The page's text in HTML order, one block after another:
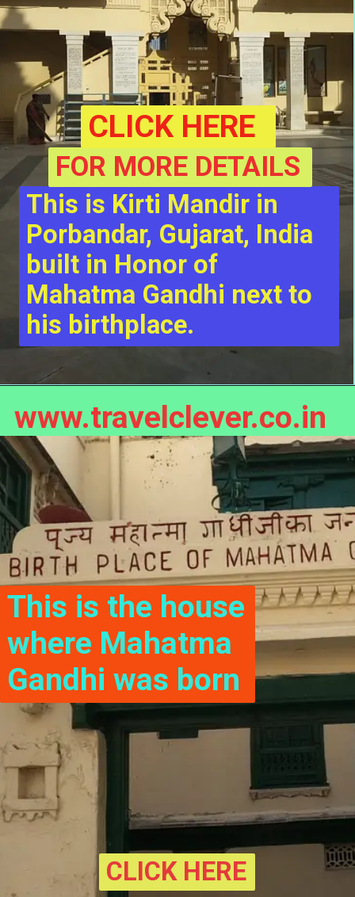
This is Kirti Mandir in
Porbandar, Gujarat, India
built in Honor of
Mahatma Gandhi next to
his birthplace.
FOR MORE DETAILS
CLICK HERE
www.travelclever.co.in
This is the house
where Mahatma
Gandhi was born
CLICK HERE